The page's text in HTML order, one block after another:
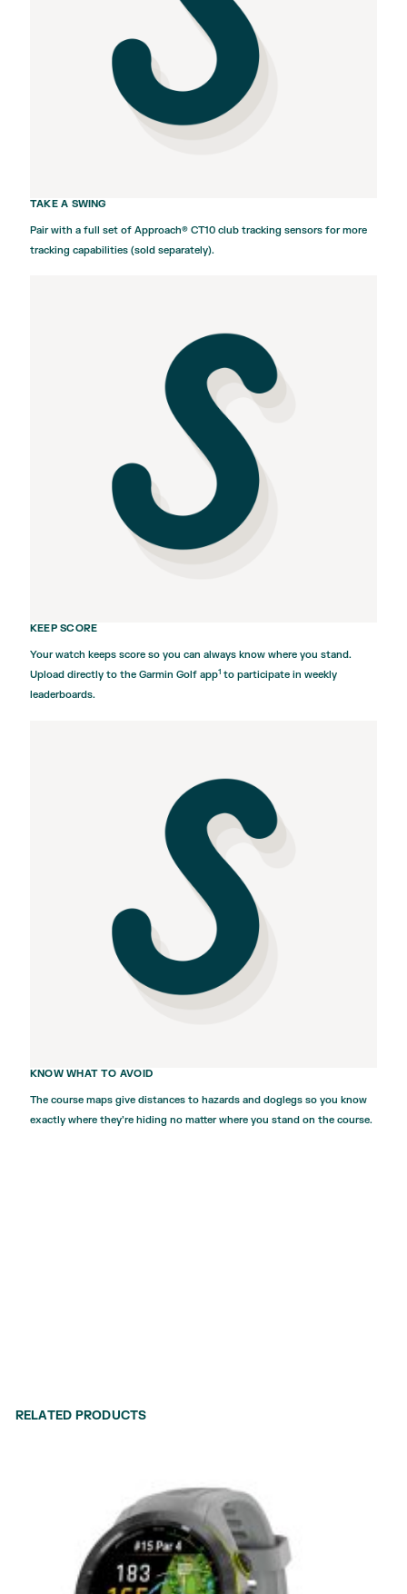
TAKE A SWING
Pair with a full set of Approach® CT10 club tracking sensors for more
tracking capabilities (sold separately).
KEEP SCORE
Your watch keeps score so you can always know where you stand.
Upload directly to the Garmin Golf app1 to participate in weekly
leaderboards.
KNOW WHAT TO AVOID
The course maps give distances to hazards and doglegs so you know
exactly where they’re hiding no matter where you stand on the course.
RELATED PRODUCTS